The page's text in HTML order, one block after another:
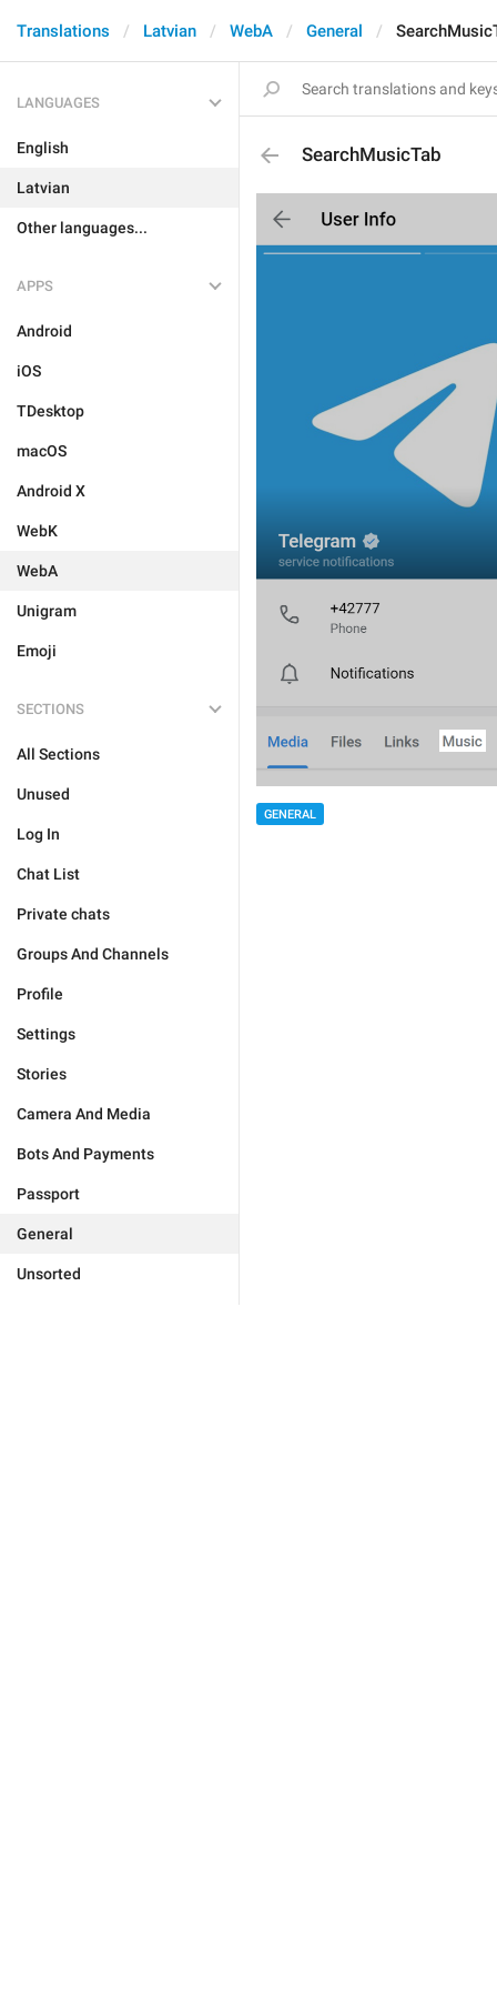
Translations Latvian WebA General
LANGUAGES
English
Latvian
Other languages...
APPS
Android
iOS
TDesktop
macOS
Android X
WebK
WebA
Unigram
Emoji
SECTIONS
All Sections
Unused
Log In
Chat List
Private chats
Groups And Channels
Profile
Settings
Stories
Camera And Media
Bots And Payments
Passport
General
Unsorted
SearchMusicTab
GENERAL